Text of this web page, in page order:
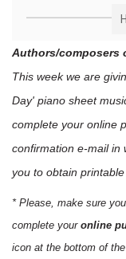
Authors/composers
This week we are
Day' piano sheet
complete your online
confirmation e-mail in
you to obtain
* Please, make sure
complete your online
icon at the bottom of